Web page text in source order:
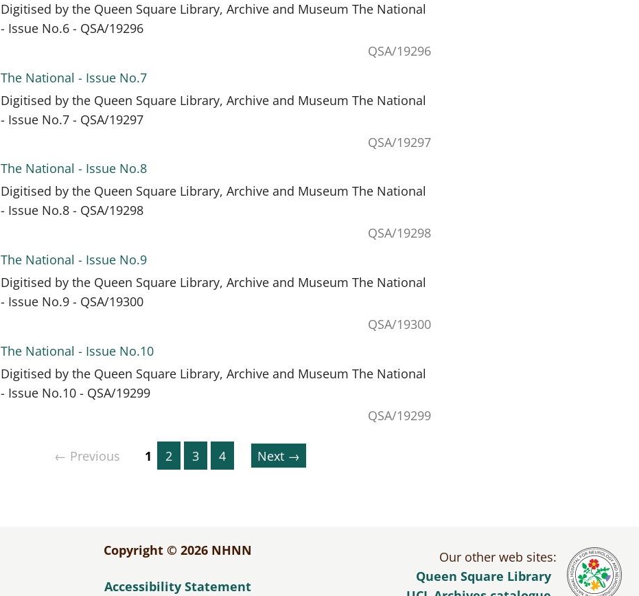
Digitised by the Queen Square Library, Archive and Museum The National
- Issue No.6 - QSA/19296
QSA/19296
The National - Issue No.7
Digitised by the Queen Square Library, Archive and Museum The National
- Issue No.7 - QSA/19297
QSA/19297
The National - Issue No.8
Digitised by the Queen Square Library, Archive and Museum The National
- Issue No.8 - QSA/19298
QSA/19298
The National - Issue No.9
Digitised by the Queen Square Library, Archive and Museum The National
- Issue No.9 - QSA/19300
QSA/19300
The National - Issue No.10
Digitised by the Queen Square Library, Archive and Museum The National
- Issue No.10 - QSA/19299
QSA/19299
← Previous 1 2 3 4 Next →
Copyright © 2026 NHNN
Accessibility Statement
Our other web sites:
Queen Square Library